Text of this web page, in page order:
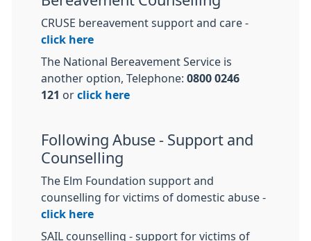
CRUSE bereavement support and care -
click here
The National Bereavement Service is
another option, Telephone: 0800 0246
121 or click here
Following Abuse - Support and
Counselling
The Elm Foundation support and
counselling for victims of domestic abuse -
click here
SAIL counselling - support for victims of